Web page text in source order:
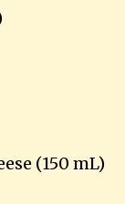
(150 mL)